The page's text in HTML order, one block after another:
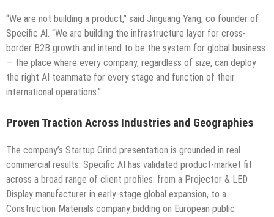
“We are not building a product,” said Jinguang Yang, co founder of
Specific Al. “We are building the infrastructure layer for cross-
border B2B growth and intend to be the system for global business
— the place where every company, regardless of size, can deploy
the right AI teammate for every stage and function of their
international operations.”
Proven Traction Across Industries and Geographies
The company’s Startup Grind presentation is grounded in real
commercial results. Specific AI has validated product-market fit
across a broad range of client profiles: from a Projector & LED
Display manufacturer in early-stage global expansion, to a
Construction Materials company bidding on European public